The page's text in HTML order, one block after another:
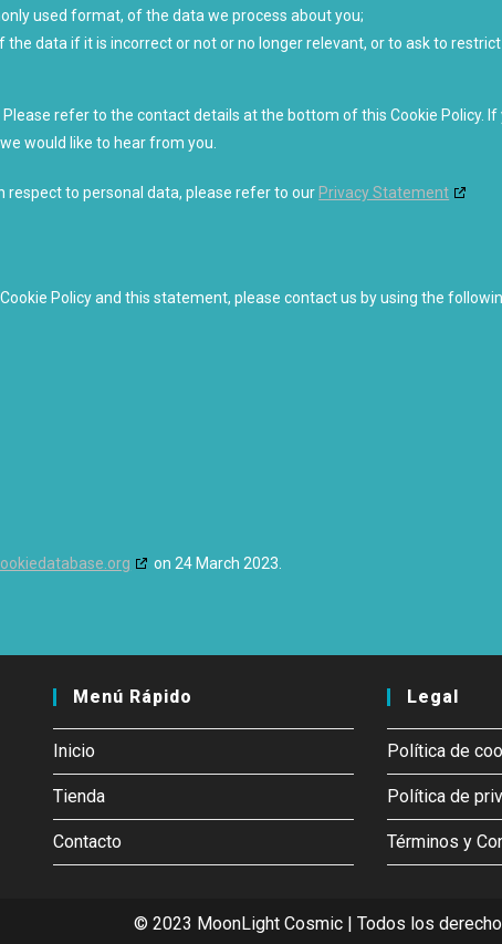
used format, of the data we process about you;
data if it is incorrect or not or no longer relevant, or to ask to
refer to the contact details at the bottom of this Cookie Policy. If
would like to hear from you.
to personal data, please refer to our Privacy Statement
Policy and this statement, please contact us by using the
on 24 March 2023.
Menú Rápido
Inicio
Tienda
Contacto
Legal
Política de
Política de
Términos y
© 2023 MoonLight Cosmic | Todos los